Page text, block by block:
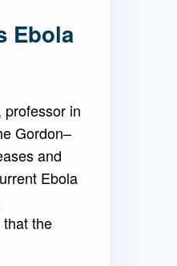
Ebola
in
Gordon–
and
Ebola
the